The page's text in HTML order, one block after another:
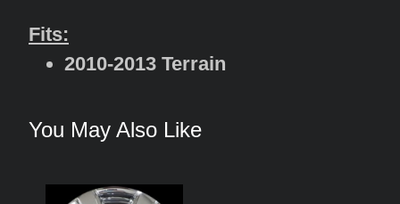
Fits:
2010-2013 Terrain
You May Also Like